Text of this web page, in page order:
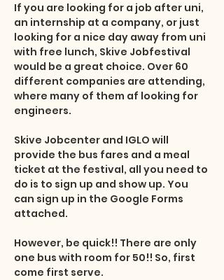
If you are looking for a job after uni,
an internship at a company, or just
looking for a nice day away from uni
with free lunch, Skive Jobfestival
would be a great choice. Over 60
different companies are attending,
where many of them af looking for
engineers.
Skive Jobcenter and IGLO will
provide the bus fares and a meal
ticket at the festival, all you need to
do is to sign up and show up. You
can sign up in the Google Forms
attached.
However, be quick!! There are only
one bus with room for 50!! So, first
come first serve.